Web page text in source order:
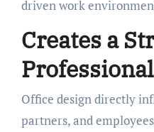
driven work
Creates a
Office design directly
partners, and